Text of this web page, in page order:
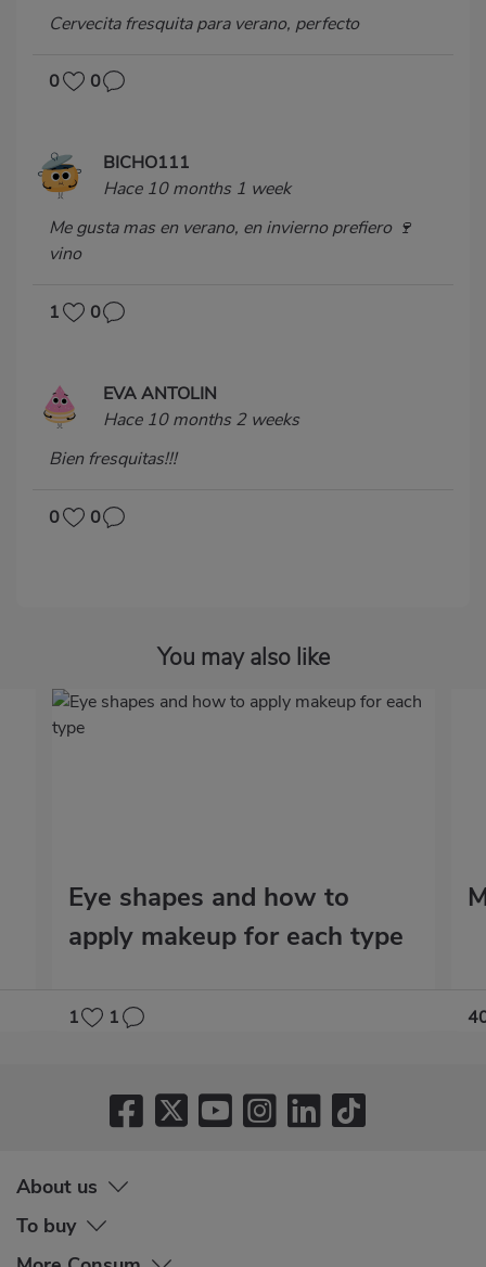
Cervecita fresquita para verano, perfecto
0 0
BICHO111
Hace 10 months 1 week
Me gusta mas en verano, en invierno prefiero 🍷
vino
1 0
EVA ANTOLIN
Hace 10 months 2 weeks
Bien fresquitas!!!
0 0
You may also like
Eye shapes and how to
apply makeup for each type
1 1
About us
To buy